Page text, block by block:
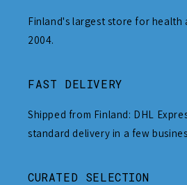
Finland's largest store for health
2004.
FAST DELIVERY
Shipped from Finland: DHL
standard delivery in a few
CURATED SELECTION